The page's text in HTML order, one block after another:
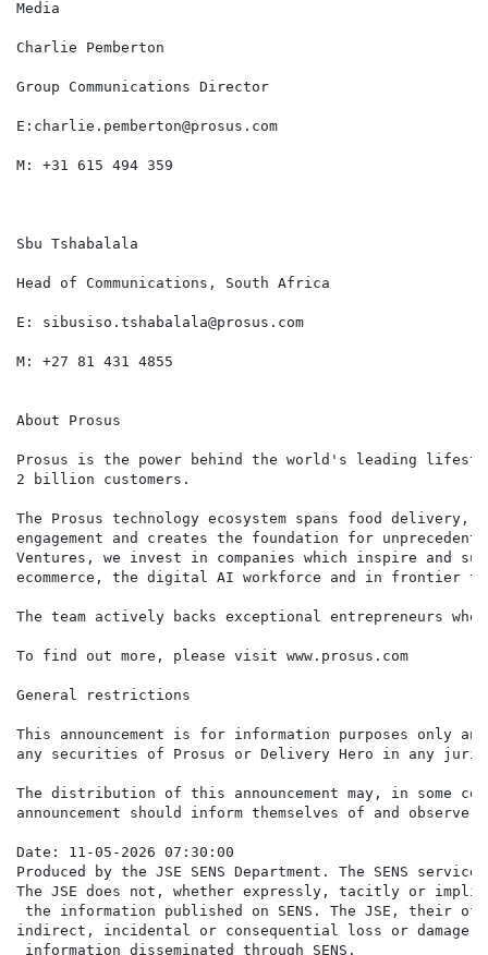
Media
Charlie Pemberton
Group Communications Director
E:charlie.pemberton@prosus.com
M: +31 615 494 359
Sbu Tshabalala
Head of Communications, South Africa
E: sibusiso.tshabalala@prosus.com
M: +27 81 431 4855
About Prosus
Prosus is the power behind the world's leading
2 billion customers.
The Prosus technology ecosystem spans food
engagement and creates the foundation for
Ventures, we invest in companies which inspire and
ecommerce, the digital AI workforce and in frontier
The team actively backs exceptional entrepreneurs
To find out more, please visit www.prosus.com
General restrictions
This announcement is for information purposes
any securities of Prosus or Delivery Hero in any
The distribution of this announcement may, in some
announcement should inform themselves of and
Date: 11-05-2026 07:30:00
Produced by the JSE SENS Department. The SENS
The JSE does not, whether expressly, tacitly or
the information published on SENS. The JSE,
indirect, incidental or consequential loss or damage